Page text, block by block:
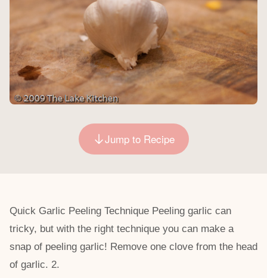
Jump to Recipe
Quick Garlic Peeling Technique Peeling garlic can
tricky, but with the right technique you can make a
snap of peeling garlic! Remove one clove from the head
of garlic. 2.